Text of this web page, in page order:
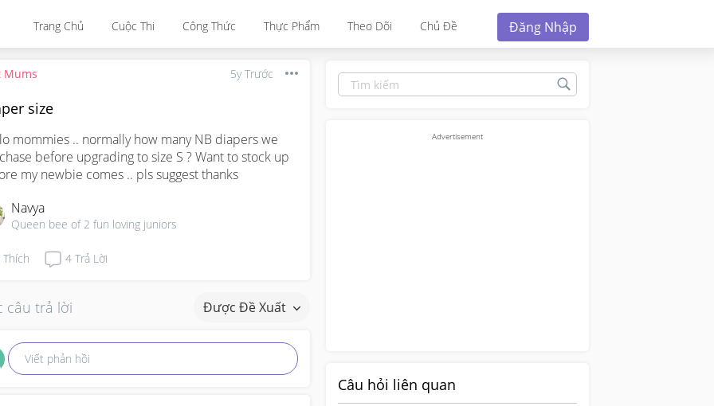
Trang Chủ Cuộc Thi Công Thức Thực Phẩm Theo Dõi Chủ Đề Đăng Nhập
Mums 5y Trước
size
mommies .. normally how many NB diapers we
before upgrading to size S ? Want to stock up
my newbie comes .. pls suggest thanks
Navya
Queen bee of 2 fun loving juniors
Thích 4 Trả Lời
câu trả lời Được Đề Xuất
Viết phản hồi
Câu hỏi liên quan